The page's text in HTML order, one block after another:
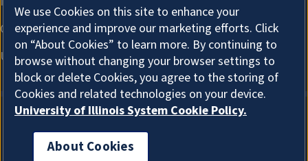
About Cookies
We use Cookies on this site to enhance your
experience and improve our marketing efforts. Click
on “About Cookies” to learn more. By continuing to
browse without changing your browser settings to
block or delete Cookies, you agree to the storing of
Cookies and related technologies on your device.
University of Illinois System Cookie Policy.
About Cookies